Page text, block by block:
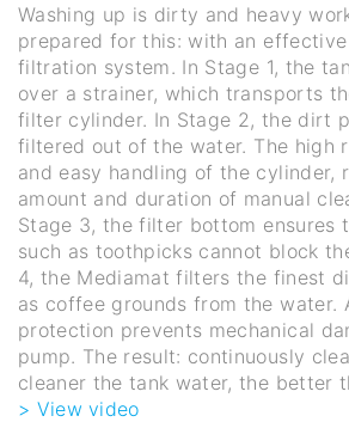
Washing up is dirty and heavy
prepared for this: with an
filtration system. In Stage 1, the
over a strainer, which transports
filter cylinder. In Stage 2, the dirt
filtered out of the water. The high
and easy handling of the cylinder,
amount and duration of manual
Stage 3, the filter bottom ensures
such as toothpicks cannot block
4, the Mediamat filters the finest
as coffee grounds from the water.
protection prevents mechanical
pump. The result: continuously
cleaner the tank water, the better
> View video